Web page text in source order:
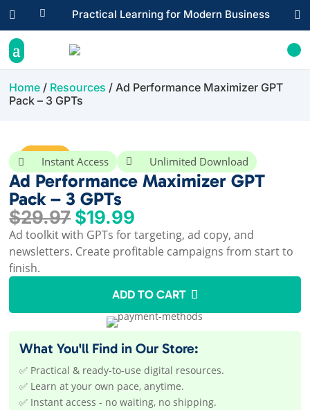
 Practical Learning for Modern Business
 
Home / Resources / Ad Performance Maximizer GPT
Pack – 3 GPTs
Sale!
 Instant Access  Unlimited Download
Ad Performance Maximizer GPT
Pack – 3 GPTs
$29.97 Original
price
was:
$19.99
price
is:
Ad toolkit with GPTs for targeting, ad copy, and
newsletters. Create profitable campaigns from start to
finish.
ADD TO CART
What You'll Find in Our Store:
✅ Practical & ready-to-use digital resources.
✅ Learn at your own pace, anytime.
✅ Instant access - no waiting, no shipping.